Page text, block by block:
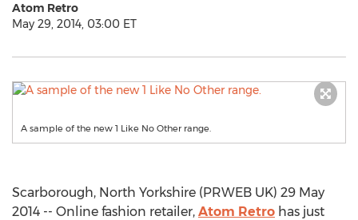
Atom Retro
May 29, 2014, 03:00 ET
A sample of the new 1 Like No Other range.
Scarborough, North Yorkshire (PRWEB UK) 29 May
2014 -- Online fashion retailer, Atom Retro has just